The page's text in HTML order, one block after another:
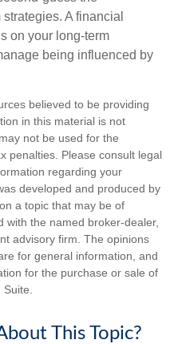
A financial
on your long-term
being influenced by
believed to be providing
in this material is not
not be used for the
penalties. Please consult legal
regarding your
developed and produced by
a topic that may be of
with the named broker-dealer,
advisory firm. The opinions
for general information, and
for the purchase or sale of
This Topic?